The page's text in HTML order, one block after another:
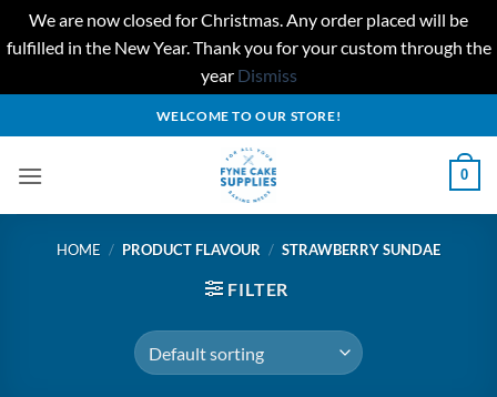
We are now closed for Christmas. Any order placed will be
fulfilled in the New Year. Thank you for your custom through the
year Dismiss
to
WELCOME TO OUR STORE!
0
HOME / PRODUCT FLAVOUR / STRAWBERRY SUNDAE
FILTER